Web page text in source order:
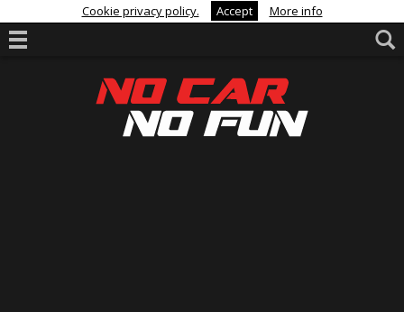
Cookie privacy policy. Accept More info